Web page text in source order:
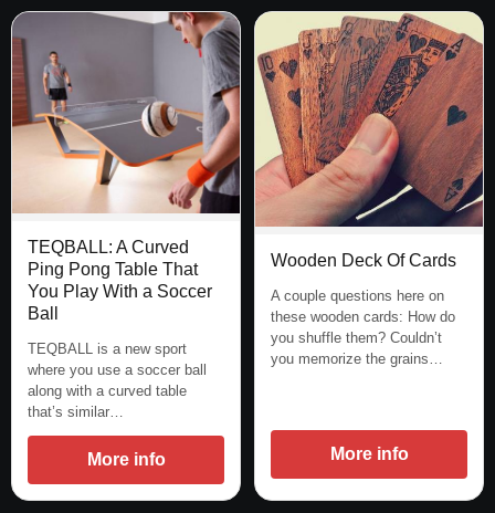
TEQBALL: A Curved
Ping Pong Table That
You Play With a Soccer
Ball
TEQBALL is a new sport
where you use a soccer ball
along with a curved table
that’s similar…
More info
Wooden Deck Of Cards
A couple questions here on
these wooden cards: How do
you shuffle them? Couldn’t
you memorize the grains…
More info